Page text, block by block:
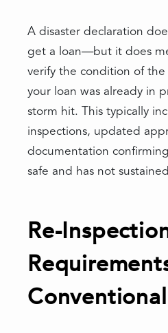
A disaster declaration
get a loan—but it does
verify the condition of
your loan was already in
storm hit. This typically
inspections, updated
documentation
safe and has not
Re-